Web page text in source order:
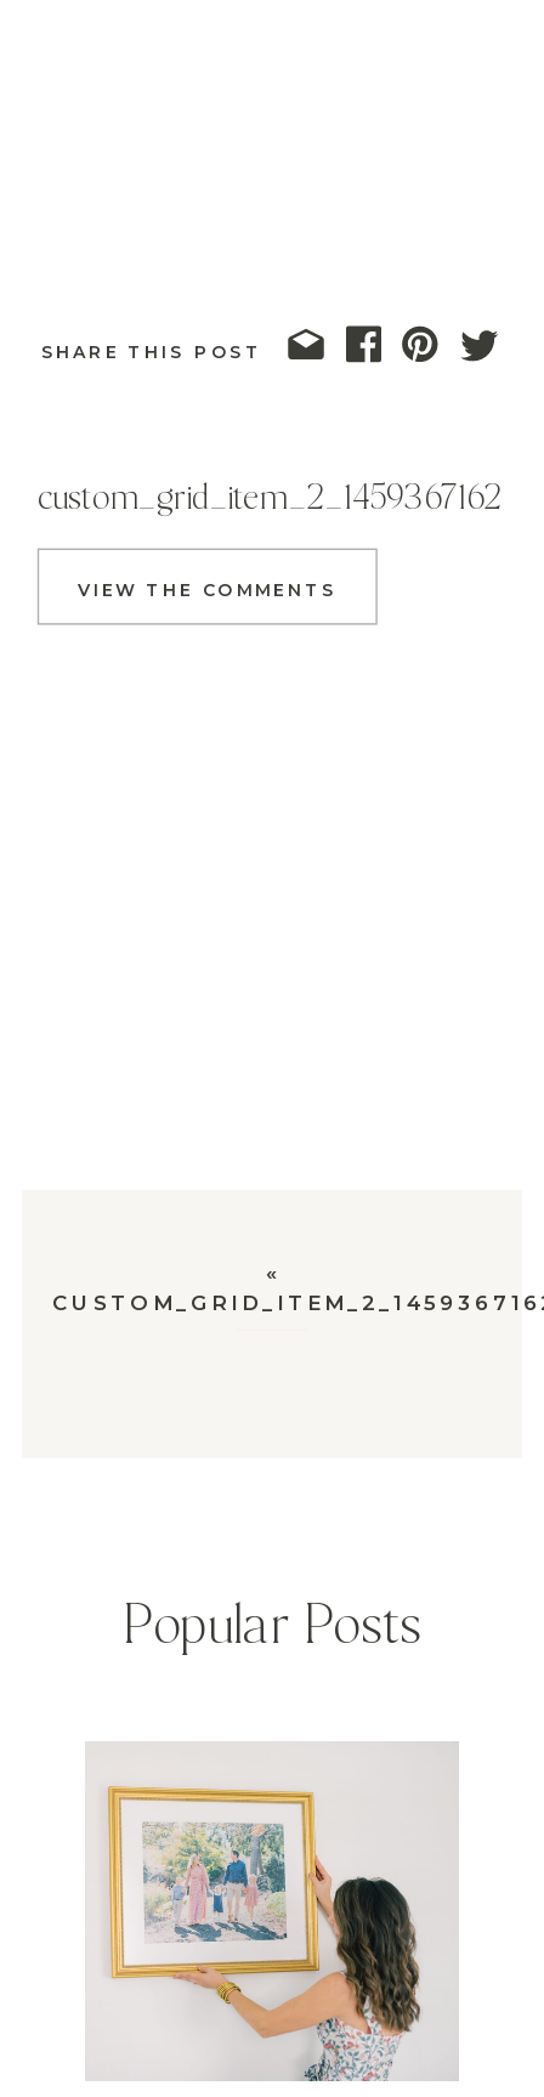
SHARE THIS POST
VIEW THE COMMENTS
custom_grid_item_2_1459367162
«
Popular Posts